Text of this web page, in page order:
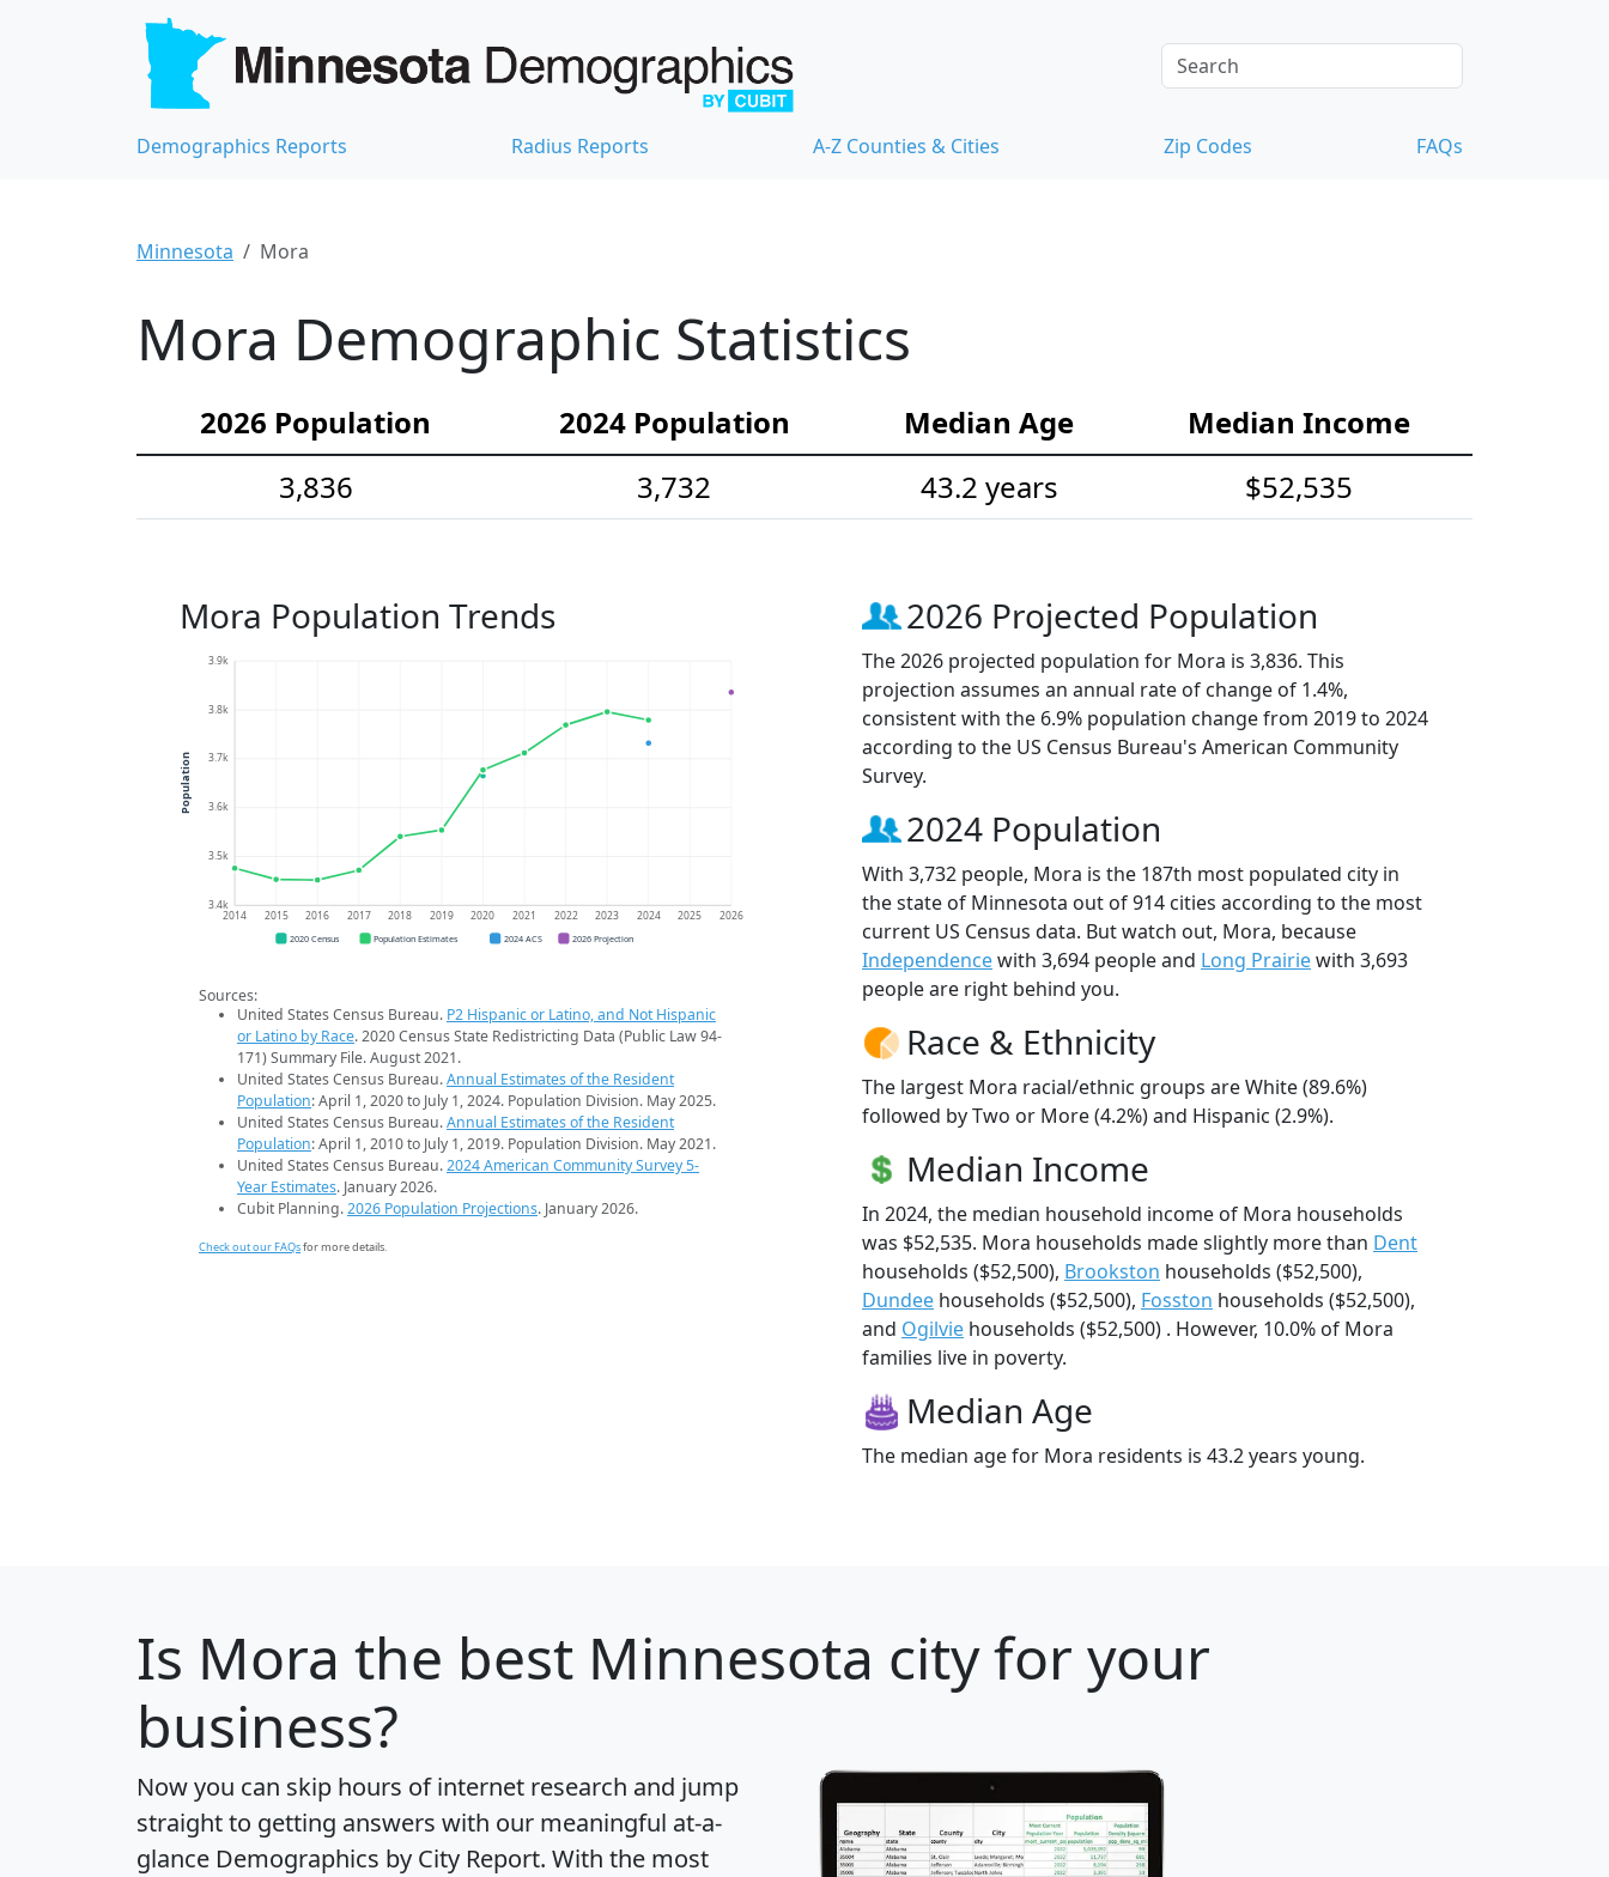
Demographics Reports Radius Reports A-Z Counties & Cities Zip Codes FAQs
Minnesota Mora
Mora Demographic Statistics
2026 Population 2024 Population Median Age
Median Income
3,836
3,732 43.2 years $52,535
Mora Population Trends
3.4k
3.5k
3.6k
3.7k
3.8k
3.9k
2014 2015 2016 2017 2018 2019 2020 2021 2022 2023 2024 2025 2026
Population
2020 Census Population Estimates 2024 ACS 2026 Projection
Sources:
United States Census Bureau. P2 Hispanic or Latino, and Not Hispanic
or Latino by Race. 2020 Census State Redistricting Data (Public Law 94-
171) Summary File. August 2021.
United States Census Bureau.Annual Estimates of the Resident
Population: April 1, 2020 to July 1, 2024. Population Division. May 2025.
United States Census Bureau.Annual Estimates of the Resident
Population: April 1, 2010 to July 1, 2019. Population Division. May 2021.
United States Census Bureau.2024 American Community Survey 5-
Year Estimates. January 2026.
Cubit Planning.2026 Population Projections. January 2026.
Check out our FAQsfor more details.
2026 Projected Population
The 2026 projected population for Mora is 3,836. This
projection assumes an annual rate of change of 1.4%,
consistent with the 6.9% population change from 2019 to 2024
according to the US Census Bureau's American Community
Survey.
2024 Population
With 3,732 people, Mora is the 187th most populated city in
the state of Minnesota out of 914 cities according to the most
current US Census data. But watch out, Mora, because
Independencewith 3,694 people and Long Prairiewith 3,693
people are right behind you.
Race & Ethnicity
The largest Mora racial/ethnic groups are White (89.6%)
followed by Two or More (4.2%) and Hispanic (2.9%).
Median Income
In 2024, the median household income of Mora households
was $52,535. Mora households made slightly more than Dent
households ($52,500), Brookston households ($52,500),
Dundee households ($52,500), Fosston households ($52,500),
and Ogilvie households ($52,500) . However, 10.0% of Mora
families live in poverty.
Median Age
The median age for Mora residents is 43.2 years young.
Is Mora the best Minnesota city for your
business?
Now you can skip hours of internet research and jump
straight to getting answers with our meaningful at-a-
glance Demographics by City Report. With the most